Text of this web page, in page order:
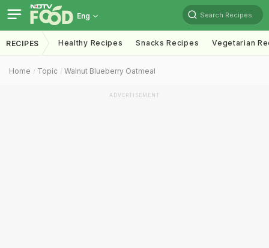
Eng Search Recipes
RECIPES Healthy Recipes Snacks Recipes Vegetarian
Home Topic Walnut Blueberry Oatmeal
ADVERTISEMENT